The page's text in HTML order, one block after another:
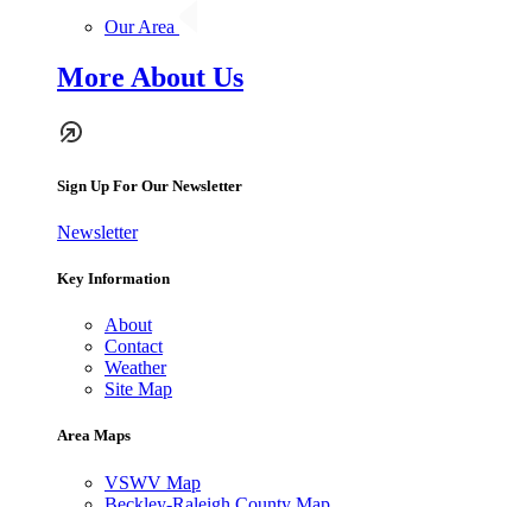
Our Area
More About Us
Sign Up For Our Newsletter
Newsletter
Key Information
About
Contact
Weather
Site Map
Area Maps
VSWV Map